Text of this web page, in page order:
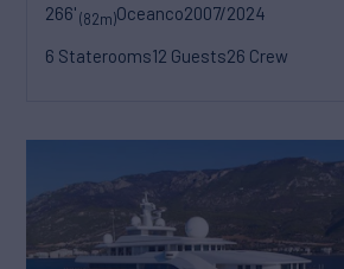
266'(82m)Oceanco2007/2024
6 Staterooms12 Guests26 Crew